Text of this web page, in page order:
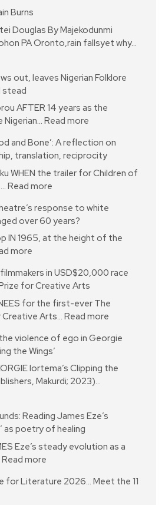
Burns
Douglas By Majekodunmi
PA Oronto,rain fallsyet why…
out, leaves Nigerian Folklore
stead
AFTER 14 years as the
Read more
and Bone’: A reflection on
translation, reciprocity
WHEN the trailer for Children of
Read more
response to white
over 60 years?
IN 1965, at the height of the
more
in USD$20,000 race
for Creative Arts
for the first-ever The
Creative Arts… Read more
violence of ego in Georgie
the Wings’
Iortema’s Clipping the
Makurdi; 2023)…
Reading James Eze’s
as poetry of healing
Eze’s steady evolution as a
Read more
for Literature 2026… Meet the 11